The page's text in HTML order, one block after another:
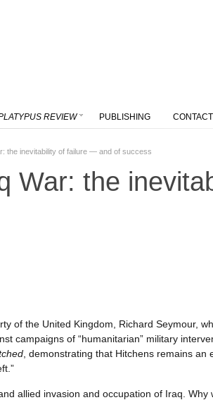
REVIEW PUBLISHING CONTACT
the inevitability of failure — and of success
War: the
of the United Kingdom, Richard Seymour,
campaigns of “humanitarian” military
, demonstrating that Hitchens remains
allied invasion and occupation of Iraq. Why